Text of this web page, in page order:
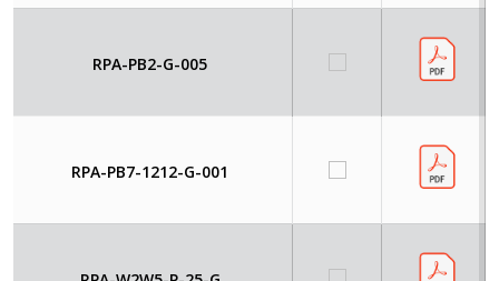
RPA-PB2-G-005
RPA-PB7-1212-G-001